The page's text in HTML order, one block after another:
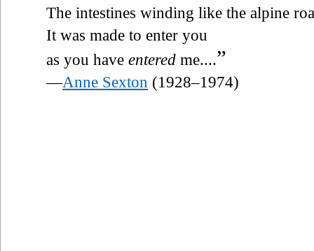
The intestines winding like the alpine
It was made to enter you
as you have entered me....”
—Anne Sexton (1928–1974)